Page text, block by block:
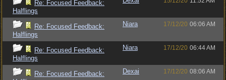
Re: Focused Feedback:
Halflings
Re: Focused Feedback:
Halflings
Niara 17/12/20 06:06 AM
Re: Focused Feedback:
Halflings
Niara 17/12/20 06:44 AM
Re: Focused Feedback:
Dexai 17/12/20 08:06 AM